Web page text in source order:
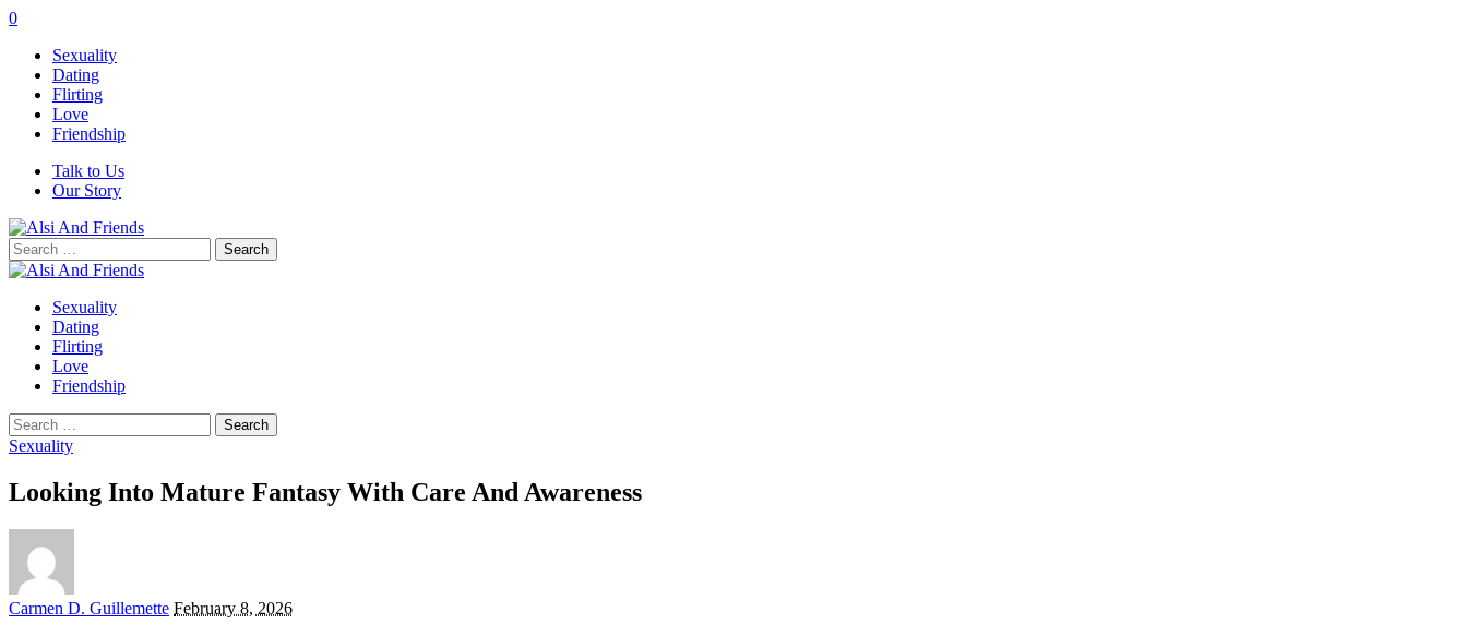
0
Sexuality
Dating
Flirting
Love
Friendship
Talk to Us
Our Story
Search
for:
Sexuality
Dating
Flirting
Love
Friendship
Search
for:
Sexuality
Looking Into Mature Fantasy With Care And Awareness
Posted
Carmen D. Guillemette February 8, 2026